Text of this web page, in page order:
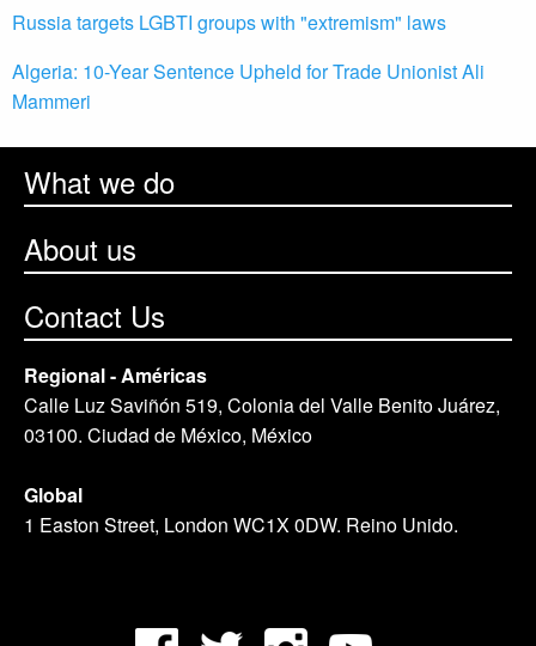
Russia targets LGBTI groups with "extremism" laws
Algeria: 10-Year Sentence Upheld for Trade Unionist Ali
Mammeri
What we do
About us
Contact Us
Regional - Américas
Calle Luz Saviñón 519, Colonia del Valle Benito Juárez,
03100. Ciudad de México, México
Global
1 Easton Street, London WC1X 0DW. Reino Unido.